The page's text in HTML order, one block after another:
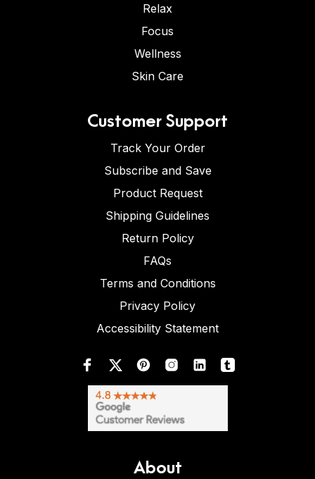
Relax
Focus
Wellness
Skin Care
Customer Support
Track Your Order
Subscribe and Save
Product Request
Shipping Guidelines
Return Policy
FAQs
Terms and Conditions
Privacy Policy
Accessibility Statement
About